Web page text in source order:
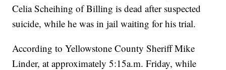
Celia Scheihing of Billing is dead after suspected
suicide, while he was in jail waiting for his trial.
According to Yellowstone County Sheriff Mike
Linder, at approximately 5:15a.m. Friday, while